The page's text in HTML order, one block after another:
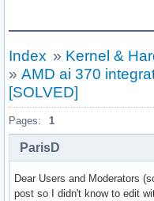
Index » Kernel &
» AMD ai 370
[SOLVED]
Pages: 1
ParisD
Dear Users and Moderators
post so I didn't know to edit